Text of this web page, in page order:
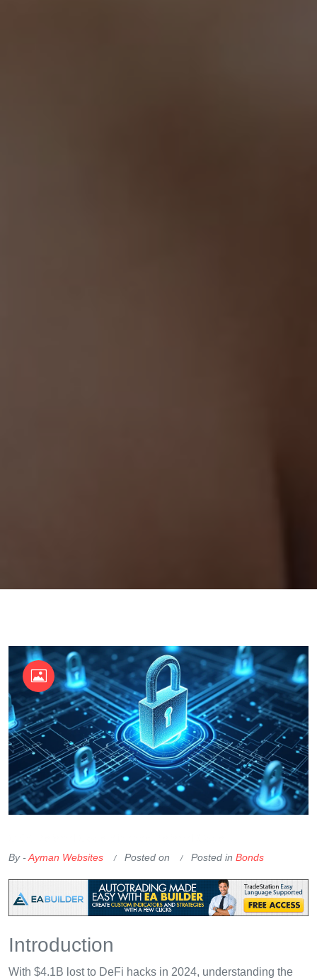
By -Ayman Websites Posted on Posted in Bonds
Introduction
With $4.1B lost to DeFi hacks in 2024, understanding the